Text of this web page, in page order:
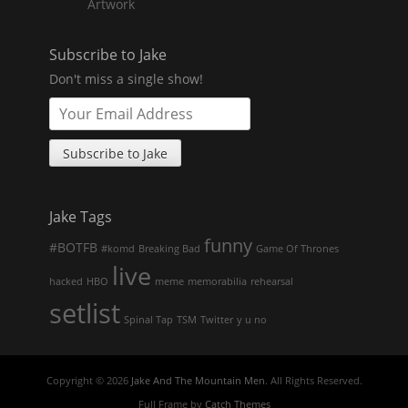
Artwork
Subscribe to Jake
Don't miss a single show!
Jake Tags
#BOTFB #komd Breaking Bad funny Game Of Thrones
hacked HBO live meme memorabilia rehearsal
setlist Spinal Tap TSM Twitter y u no
Copyright © 2026 Jake And The Mountain Men. All Rights Reserved.
Full Frame by Catch Themes